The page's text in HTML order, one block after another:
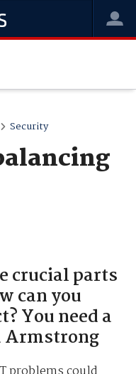
Security
crucial parts
can you
You need a
Armstrong